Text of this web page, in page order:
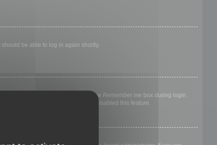
be able to log in again shortly.
else. To stay logged in, check the Remember me box during login.
means a board administrator has disabled this feature.